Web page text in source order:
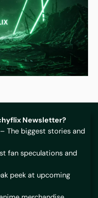
Newsletter?
The biggest stories and
fan speculations and
peek at upcoming